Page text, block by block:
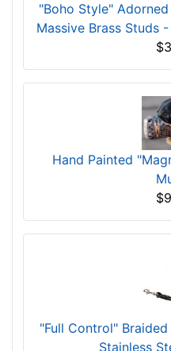
"Boho Style"
Massive Brass Studs
Hand Painted
"Full Control"
Stainless